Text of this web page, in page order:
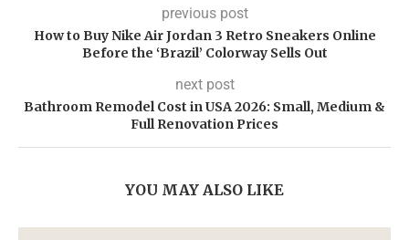
previous post
How to Buy Nike Air Jordan 3 Retro Sneakers Online
Before the ‘Brazil’ Colorway Sells Out
next post
Bathroom Remodel Cost in USA 2026: Small, Medium &
Full Renovation Prices
YOU MAY ALSO LIKE